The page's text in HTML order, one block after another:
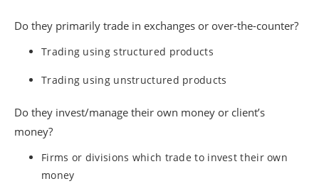
Do they primarily trade in exchanges or over-the-counter?
Trading using structured products
Trading using unstructured products
Do they invest/manage their own money or client’s
money?
Firms or divisions which trade to invest their own
money